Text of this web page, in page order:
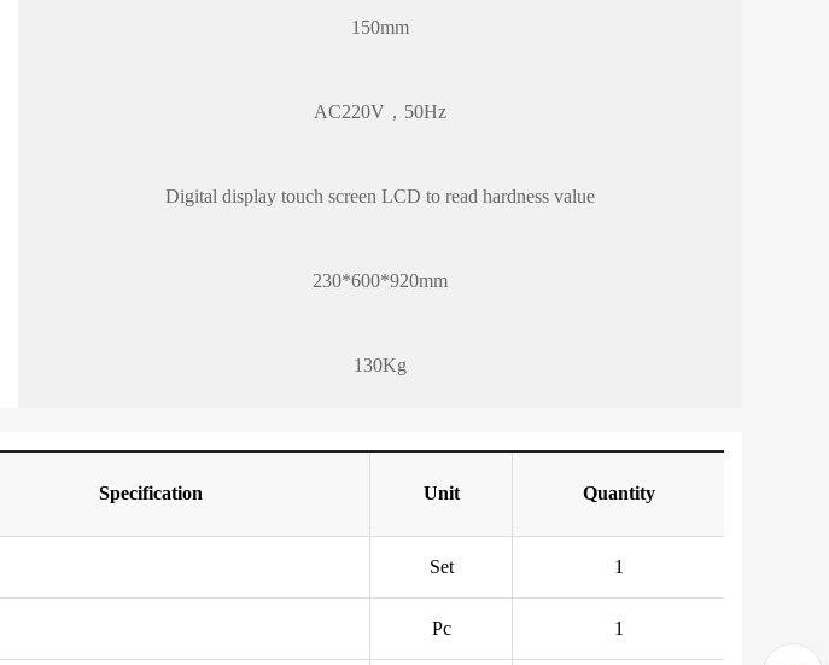
150mm
AC220V，50Hz
Digital display touch screen LCD to read hardness value
230*600*920mm
130Kg
Specification Unit Quantity
Set 1
Pc 1